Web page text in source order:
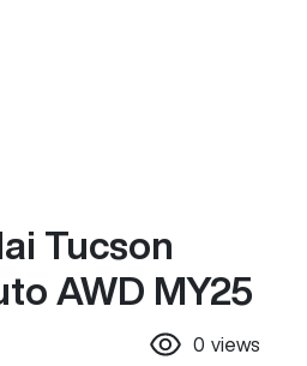
Tucson
AWD MY25
0 views